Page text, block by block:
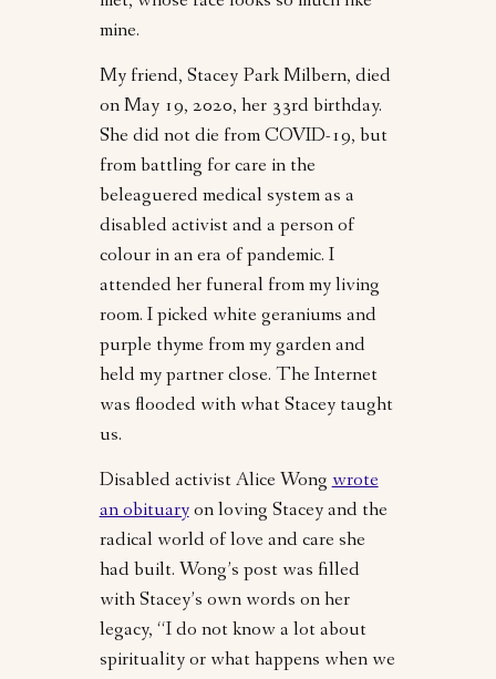
mine.
My friend, Stacey Park Milbern, died
on May 19, 2020, her 33rd birthday.
She did not die from COVID-19, but
from battling for care in the
beleaguered medical system as a
disabled activist and a person of
colour in an era of pandemic. I
attended her funeral from my living
room. I picked white geraniums and
purple thyme from my garden and
held my partner close. The Internet
was flooded with what Stacey taught
us.
Disabled activist Alice Wongwrote
an obituaryon loving Stacey and the
radical world of love and care she
had built. Wong’s post was filled
with Stacey’s own words on her
legacy, “I do not know a lot about
spirituality or what happens when we